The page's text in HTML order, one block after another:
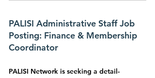
PALISI Administrative Staff Job
Posting: Finance & Membership
Coordinator
PALISI Network is seeking a detail-